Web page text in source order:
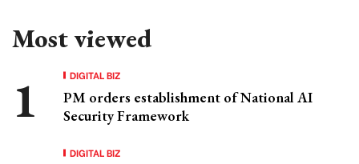
Most viewed
DIGITAL BIZ
PM orders establishment of National AI
Security Framework
DIGITAL BIZ